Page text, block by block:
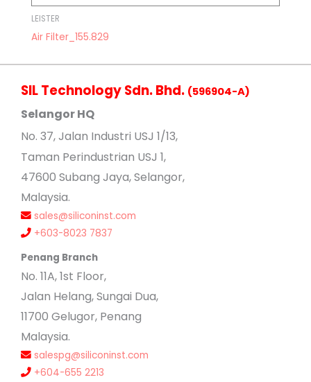
LEISTER
Air Filter_155.829
SIL Technology Sdn. Bhd. (596904-A)
Selangor HQ
No. 37, Jalan Industri USJ 1/13,
Taman Perindustrian USJ 1,
47600 Subang Jaya, Selangor,
Malaysia.
sales@siliconinst.com
+603-8023 7837
Penang Branch
No. 11A, 1st Floor,
Jalan Helang, Sungai Dua,
11700 Gelugor, Penang
Malaysia.
salespg@siliconinst.com
+604-655 2213